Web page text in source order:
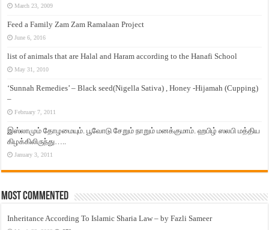
March 23, 2009
Feed a Family Zam Zam Ramalaan Project
June 6, 2016
list of animals that are Halal and Haram according to the Hanafi School
May 31, 2010
‘Sunnah Remedies’ – Black seed(Nigella Sativa) , Honey -Hijamah (Cupping)
–
February 7, 2011
இஸ்லாமும் தோழமையும். பூவோடு சேறும் நாறும் மனக்குமாம். ஹபிழ் ஸலபி மத்திய
கிழக்கிலிருந்து…..
January 3, 2011
Most Commented
Inheritance According To Islamic Sharia Law – by Fazli Sameer